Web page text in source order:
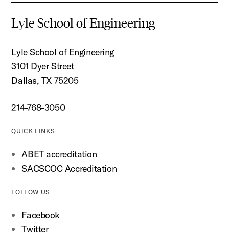
Lyle School of Engineering
Lyle School of Engineering
3101 Dyer Street
Dallas, TX 75205
214-768-3050
QUICK LINKS
ABET accreditation
SACSCOC Accreditation
FOLLOW US
Facebook
Twitter